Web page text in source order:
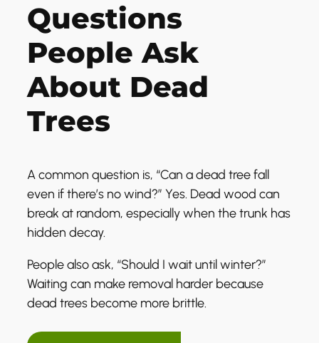
Questions
People Ask
About Dead
Trees
A common question is, “Can a dead tree fall
even if there’s no wind?” Yes. Dead wood can
break at random, especially when the trunk has
hidden decay.
People also ask, “Should I wait until winter?”
Waiting can make removal harder because
dead trees become more brittle.